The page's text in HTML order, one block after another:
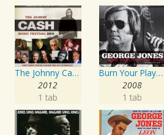
The Johnny Cash Music Festival 2011
2012
1 tab
Burn Your Playhouse Down
2008
1 tab